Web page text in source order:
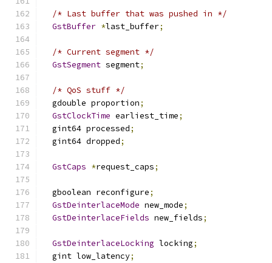
/* Last buffer that was pushed in */
GstBuffer *last_buffer;
/* Current segment */
GstSegment segment;
/* QoS stuff */
  gdouble proportion
;
GstClockTime earliest_time;
  gint64 processed
;
  gint64 dropped
;
GstCaps *request_caps;
  gboolean reconfigure
;
GstDeinterlaceMode new_mode;
GstDeinterlaceFields new_fields;
GstDeinterlaceLocking locking;
  gint low_latency
;